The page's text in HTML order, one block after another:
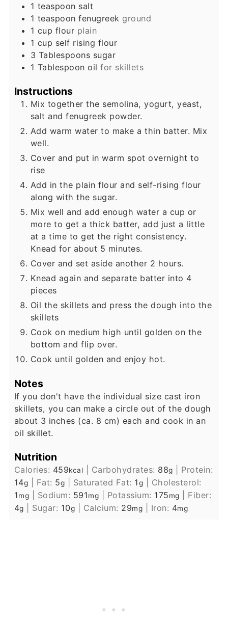
1 teaspoon salt
1 teaspoon fenugreek ground
1 cup flour plain
1 cup self rising flour
3 Tablespoons sugar
1 Tablespoon oilfor skillets
Instructions
Mix together the semolina, yogurt, yeast,
salt and fenugreek powder.
Add warm water to make a thin batter. Mix
well.
Cover and put in warm spot overnight to
rise
Add in the plain flour and self-rising flour
along with the sugar.
Mix well and add enough water a cup or
more to get a thick batter, add just a little
at a time to get the right consistency.
Knead for about 5 minutes.
Cover and set aside another 2 hours.
Knead again and separate batter into 4
pieces
Oil the skillets and press the dough into the
skillets
Cook on medium high until golden on the
bottom and flip over.
Cook until golden and enjoy hot.
Notes
If you don't have the individual size cast iron
skillets, you can make a circle out of the dough
about 3 inches (ca. 8 cm) each and cook in an
oil skillet.
Nutrition
Calories: 459kcal Carbohydrates: 88g
Protein:
14g Fat: 5g Saturated Fat: 1g
Cholesterol:
1mg Sodium: 591mg Potassium: 175mg
Fiber:
4g Sugar: 10g Calcium: 29mg Iron: 4mg